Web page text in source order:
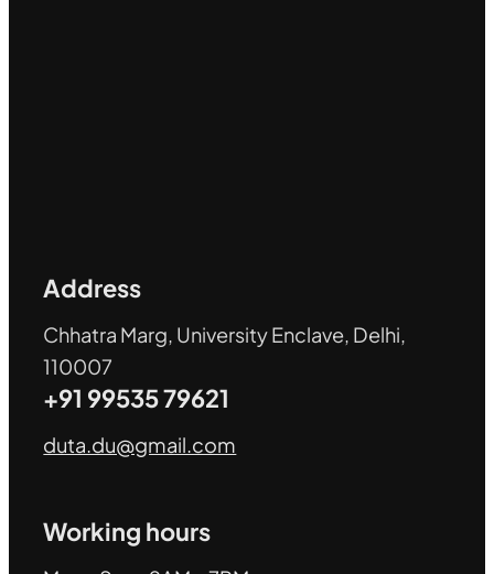
Address
Chhatra Marg, University Enclave, Delhi,
110007
+91 99535 79621
duta.du@gmail.com
Working hours